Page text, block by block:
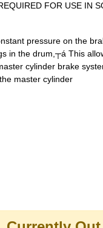
FOR USE IN
pressure on the
in the drum,┬á This
cylinder brake
master cylinder